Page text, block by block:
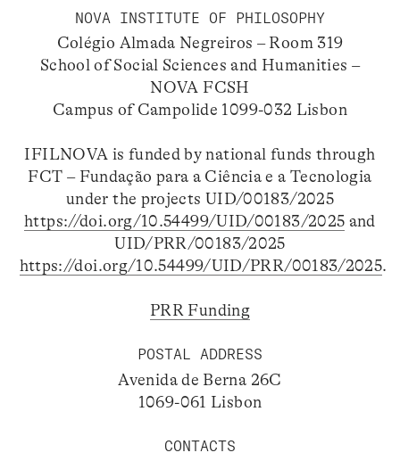
NOVA INSTITUTE OF PHILOSOPHY
Colégio Almada Negreiros – Room 319
School of Social Sciences and Humanities –
NOVA FCSH
Campus of Campolide 1099-032 Lisbon
IFILNOVA is funded by national funds through
FCT – Fundação para a Ciência e a Tecnologia
under the projects UID/00183/2025
https://doi.org/10.54499/UID/00183/2025 and
UID/PRR/00183/2025
https://doi.org/10.54499/UID/PRR/00183/2025.
PRR Funding
POSTAL ADDRESS
Avenida de Berna 26C
1069-061 Lisbon
CONTACTS